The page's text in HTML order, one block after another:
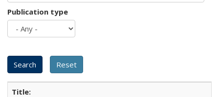
Publication type